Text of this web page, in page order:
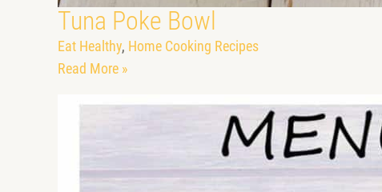
Tuna Poke Bowl
Eat Healthy, Home Cooking Recipes
Read More »